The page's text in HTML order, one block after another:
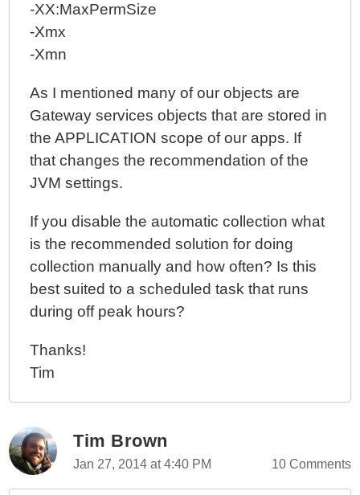
-XX:MaxPermSize
-Xmx
-Xmn
As I mentioned many of our objects are
Gateway services objects that are stored in
the APPLICATION scope of our apps. If
that changes the recommendation of the
JVM settings.
If you disable the automatic collection what
is the recommended solution for doing
collection manually and how often? Is this
best suited to a scheduled task that runs
during off peak hours?
Thanks!
Tim
Tim Brown
Jan 27, 2014 at 4:40 PM 10 Comments